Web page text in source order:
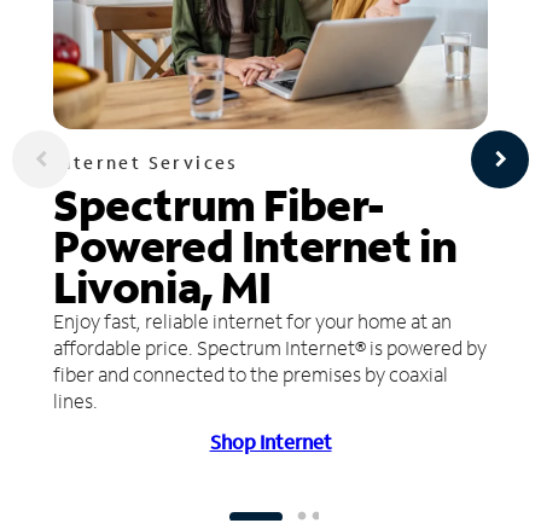
Internet Services
Spectrum Fiber-
Powered Internet in
Livonia, MI
Enjoy fast, reliable internet for your home at an
affordable price. Spectrum Internet® is powered by
fiber and connected to the premises by coaxial
lines.
Shop Internet